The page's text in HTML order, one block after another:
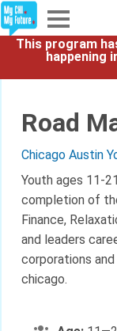
Explore
About
This program
happening
Road
Chicago Austin
Youth ages 11-
completion of
Finance,
and leaders
corporations
chicago.